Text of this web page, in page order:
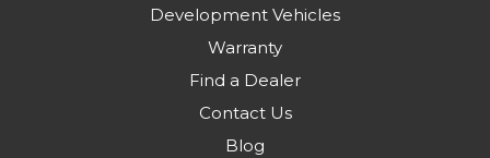
Development Vehicles
Warranty
Find a Dealer
Contact Us
Blog